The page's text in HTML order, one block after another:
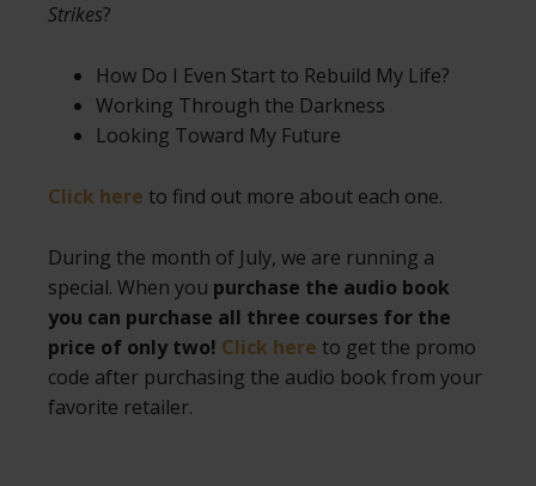
Strikes?
How Do I Even Start to Rebuild My Life?
Working Through the Darkness
Looking Toward My Future
Click here to find out more about each one.
During the month of July, we are running a
special. When you purchase the audio book
you can purchase all three courses for the
price of only two! Click here to get the promo
code after purchasing the audio book from your
favorite retailer.